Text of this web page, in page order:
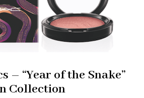
– “Year of the Snake”
Collection